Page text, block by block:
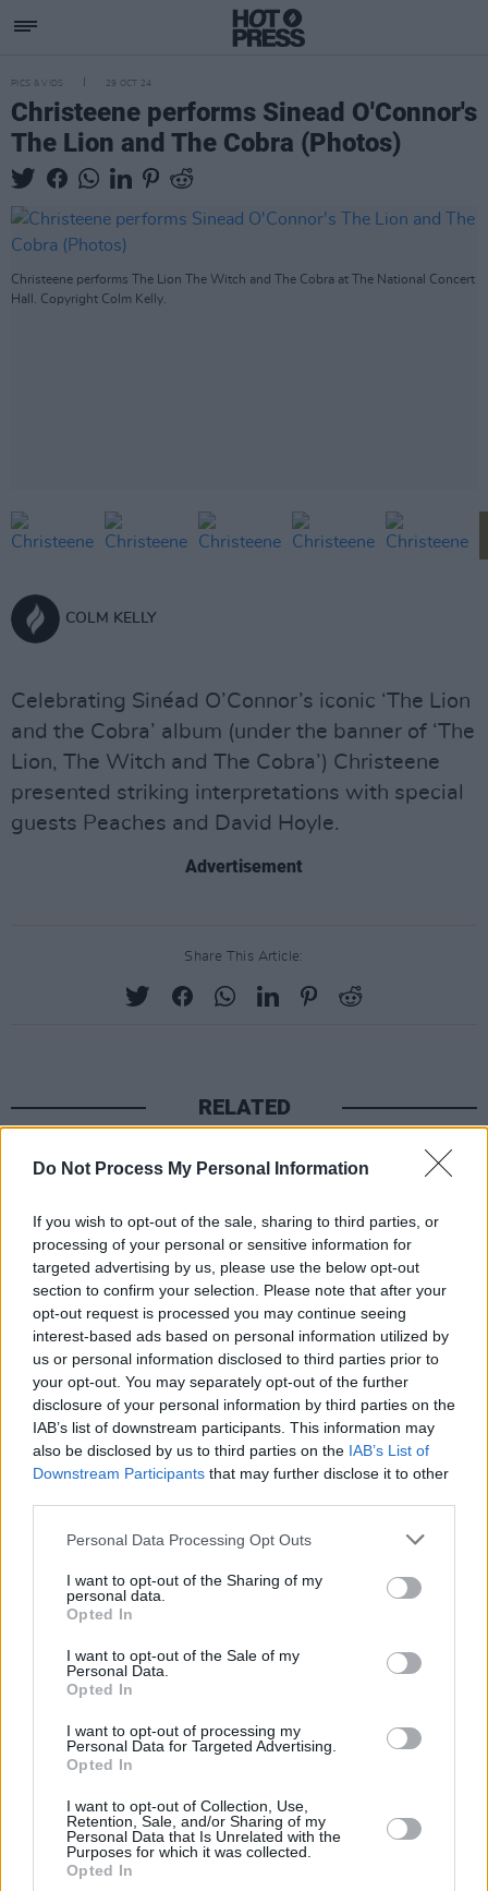
Do Not Process My Personal Information
If you wish to opt-out of the sale, sharing to third parties, or
processing of your personal or sensitive information for
targeted advertising by us, please use the below opt-out
section to confirm your selection. Please note that after your
opt-out request is processed you may continue seeing
interest-based ads based on personal information utilized by
us or personal information disclosed to third parties prior to
your opt-out. You may separately opt-out of the further
disclosure of your personal information by third parties on the
IAB’s list of downstream participants. This information may
also be disclosed by us to third parties on the IAB’s List of
Downstream Participants that may further disclose it to other
Personal Data Processing Opt Outs
I want to opt-out of the Sharing of my
personal data.
Opted In
I want to opt-out of the Sale of my
Personal Data.
Opted In
I want to opt-out of processing my
Personal Data for Targeted Advertising.
Opted In
I want to opt-out of Collection, Use,
Retention, Sale, and/or Sharing of my
Personal Data that Is Unrelated with the
Purposes for which it was collected.
Opted In
PICS & VIDS 29 OCT 24
Christeene performs Sinead O'Connor's
The Lion and The Cobra (Photos)
Christeene performs The Lion The Witch and The Cobra at The National Concert
Hall. Copyright Colm Kelly.
COLM KELLY
Celebrating Sinéad O’Connor’s iconic ‘The Lion
and the Cobra’ album (under the banner of ‘The
Lion, The Witch and The Cobra’) Christeene
presented striking interpretations with special
guests Peaches and David Hoyle.
Advertisement
Share This Article:
RELATED
PICS & VIDS 20 JUL 26
PICS & VIDS 20 JUL 26
Luke Combs at Slane Castle (Photos)
PICS & VIDS 20 JUL 26
Live at Castle Mills (Photos)
PICS & VIDS 20 JUL 26
Damien Dempsey at Iveagh Gardens (Photos)
PICS & VIDS 20 JUL 26
James Morrison & Emeli Sandé at Iveagh Gardens
(Photos)